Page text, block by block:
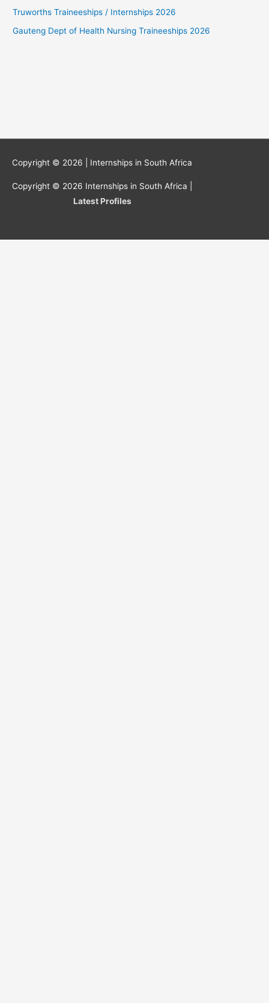
Truworths Traineeships / Internships 2026
Gauteng Dept of Health Nursing Traineeships 2026
Copyright © 2026 | Internships in South Africa
Copyright © 2026 Internships in South Africa
Latest Profiles